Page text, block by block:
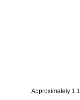
Approximately 1